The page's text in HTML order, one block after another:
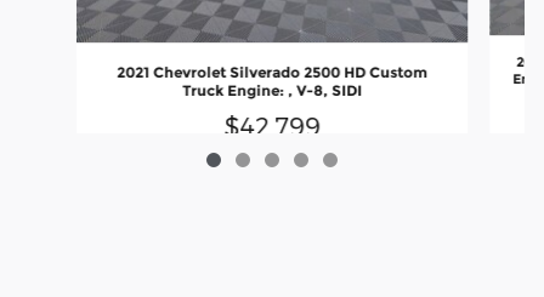
2021 Chevrolet Silverado 2500 HD Custom
Truck Engine: , V-8, SIDI
$42,799